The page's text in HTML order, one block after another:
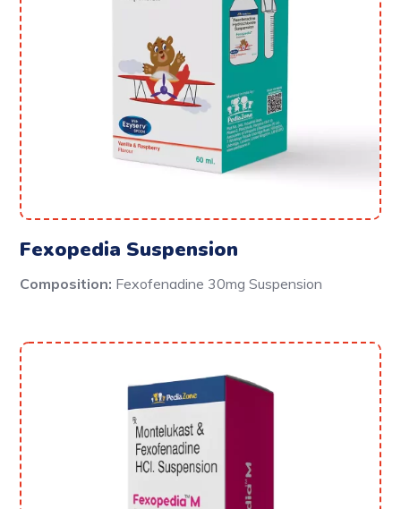
Fexopedia Suspension
Composition: Fexofenadine 30mg Suspension